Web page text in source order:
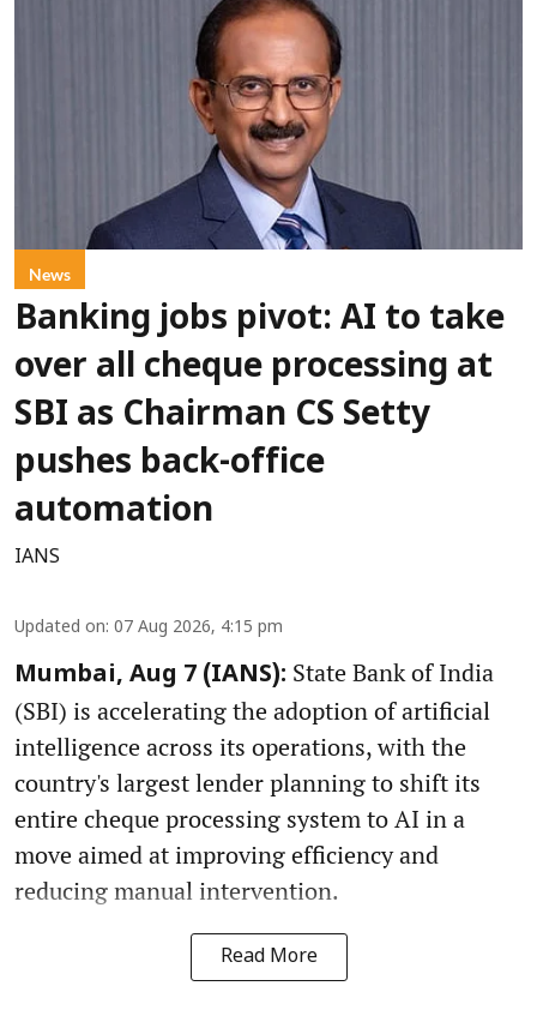
News
Banking jobs pivot: AI to take
over all cheque processing at
SBI as Chairman CS Setty
pushes back-office
automation
IANS
Updated on: 07 Aug 2026, 4:15 pm
Mumbai, Aug 7 (IANS): State Bank of India
(SBI) is accelerating the adoption of artificial
intelligence across its operations, with the
country's largest lender planning to shift its
entire cheque processing system to AI in a
move aimed at improving efficiency and
reducing manual intervention.
Read More